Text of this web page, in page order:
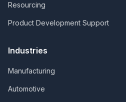
Resourcing
Product Development Support
Industries
Manufacturing
Automotive